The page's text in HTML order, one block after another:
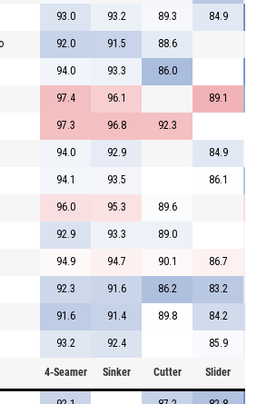
93.0 93.2 89.3 84.9
92.0 91.5 88.6
94.0 93.3 86.0
97.4 96.1 89.1
97.3 96.8 92.3
94.0 92.9 84.9
94.1 93.5 86.1
96.0 95.3 89.6
92.9 93.3 89.0
94.9 94.7 90.1 86.7
92.3 91.6 86.2 83.2
91.6 91.4 89.8 84.2
93.2 92.4 85.9
4-Seamer Sinker Cutter Slider